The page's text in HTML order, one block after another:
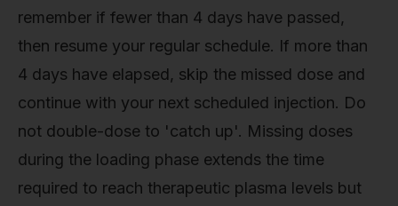
remember if fewer than 4 days have passed,
then resume your regular schedule. If more than
4 days have elapsed, skip the missed dose and
continue with your next scheduled injection. Do
not double-dose to 'catch up'. Missing doses
during the loading phase extends the time
required to reach therapeutic plasma levels but